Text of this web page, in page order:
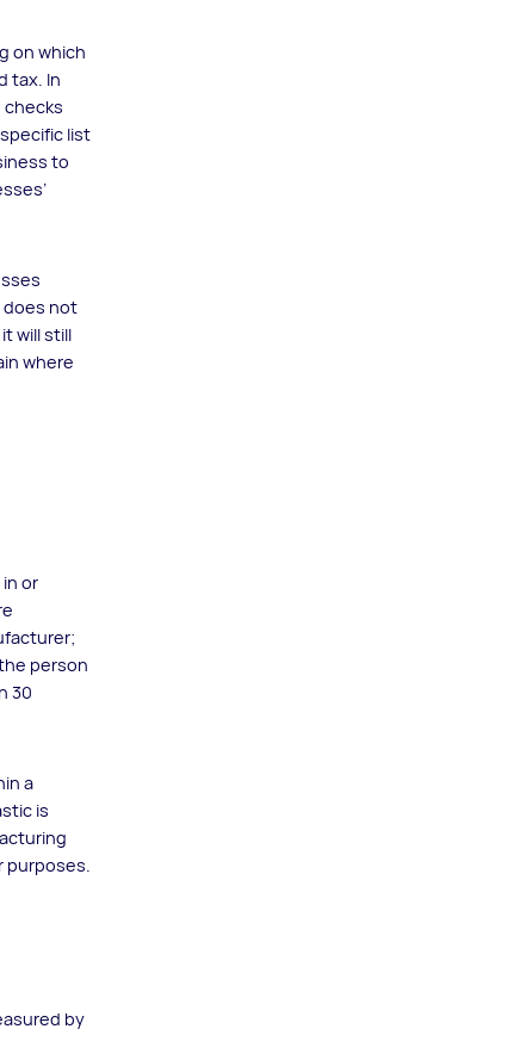
on which
tax. In
list
to
does not
will still
where
or
person
30
a
is
purposes.
by